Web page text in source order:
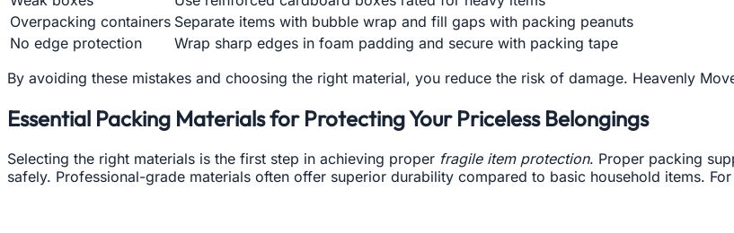
Overpacking containers Separate items with bubble wrap and fill gaps with packing peanuts
No edge protection
Wrap sharp edges in foam padding and secure with packing tape
By avoiding these mistakes and choosing the right material, you reduce the risk of damage. Heavenly
Essential Packing Materials for Protecting Your Priceless Belongings
Selecting the right materials is the first step in achieving proper fragile item protection. Proper packing
safely. Professional-grade materials often offer superior durability compared to basic household items.